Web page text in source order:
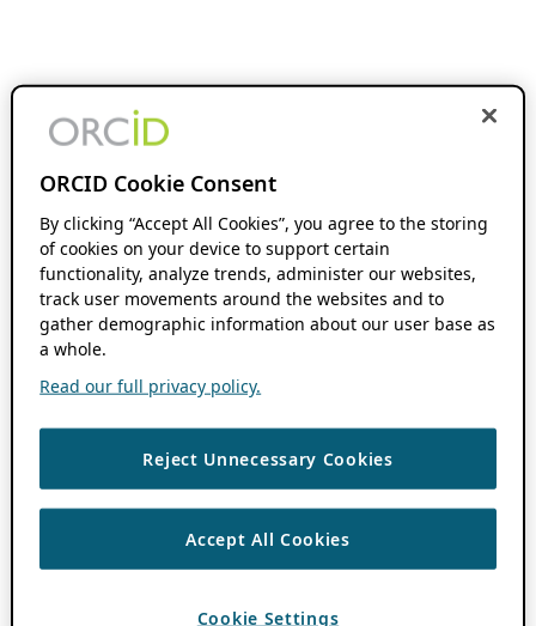
ORCID Cookie Consent
By clicking “Accept All Cookies”, you agree to the storing
of cookies on your device to support certain
functionality, analyze trends, administer our websites,
track user movements around the websites and to
gather demographic information about our user base as
a whole.
Read our full privacy policy.
Reject Unnecessary Cookies
Accept All Cookies
Cookie Settings